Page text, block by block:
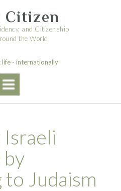
Citizen
and Citizenship
the World
life - internationally
by
Judaism